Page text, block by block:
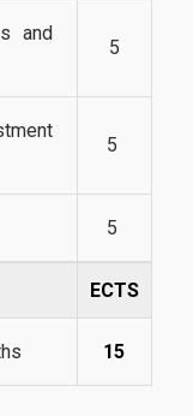
and
5
5
5
ECTS
15